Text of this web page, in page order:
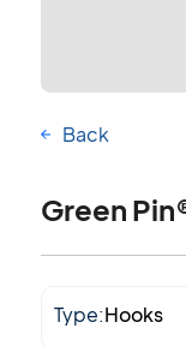
Back
Green
Type:Hooks